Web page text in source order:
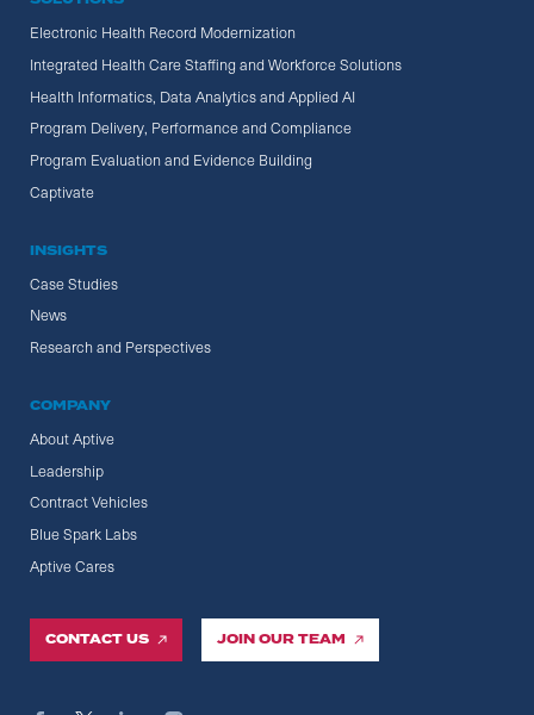
Electronic Health Record Modernization
Integrated Health Care Staffing and Workforce Solutions
Health Informatics, Data Analytics and Applied AI
Program Delivery, Performance and Compliance
Program Evaluation and Evidence Building
Captivate
INSIGHTS
Case Studies
News
Research and Perspectives
COMPANY
About Aptive
Leadership
Contract Vehicles
Blue Spark Labs
Aptive Cares
CONTACT US JOIN OUR TEAM